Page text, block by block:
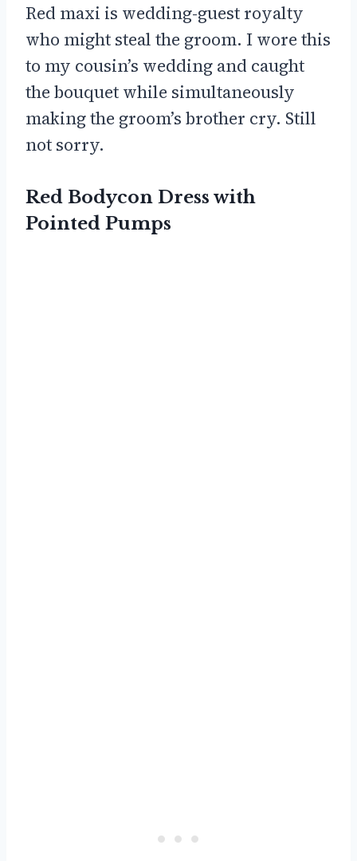
Red maxi is wedding-guest royalty
who might steal the groom. I wore this
to my cousin’s wedding and caught
the bouquet while simultaneously
making the groom’s brother cry. Still
not sorry.
Red Bodycon Dress with
Pointed Pumps